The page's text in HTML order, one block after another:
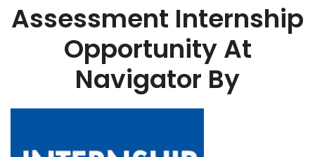
Assessment Internship
Opportunity At
Navigator By